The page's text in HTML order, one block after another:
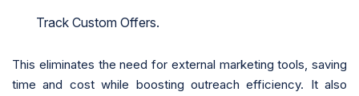
Track Custom Offers.
This eliminates the need for external marketing tools, saving
time and cost while boosting outreach efficiency. It also